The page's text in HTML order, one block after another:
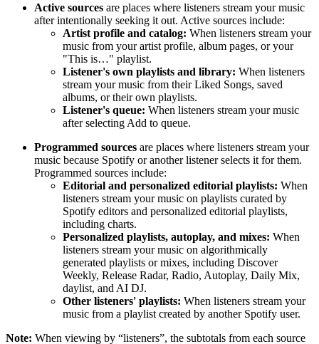
Active sources are places where listeners stream your music
after intentionally seeking it out. Active sources include:
Artist profile and catalog: When listeners stream your
music from your artist profile, album pages, or your
"This is…" playlist.
Listener's own playlists and library: When listeners
stream your music from their Liked Songs, saved
albums, or their own playlists.
Listener's queue: When listeners stream your music
after selecting Add to queue.
Programmed sources are places where listeners stream your
music because Spotify or another listener selects it for them.
Programmed sources include:
Editorial and personalized editorial playlists: When
listeners stream your music on playlists curated by
Spotify editors and personalized editorial playlists,
including charts.
Personalized playlists, autoplay, and mixes: When
listeners stream your music on algorithmically
generated playlists or mixes, including Discover
Weekly, Release Radar, Radio, Autoplay, Daily Mix,
daylist, and AI DJ.
Other listeners' playlists: When listeners stream your
music from a playlist created by another Spotify user.
Note: When viewing by “listeners”, the subtotals from each source